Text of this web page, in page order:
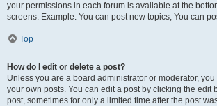
your permissions in each forum is available at the
screens. Example: You can post new topics, You can
Top
How do I edit or delete a post?
Unless you are a board administrator or moderator,
your own posts. You can edit a post by clicking the edit
post, sometimes for only a limited time after the post